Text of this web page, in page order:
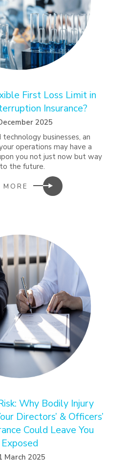
First Loss Limit in
Insurance?
2025
technology businesses, an
operations may have a
you not just now but way
the future.
Why Bodily Injury
Directors’ & Officers’
Could Leave You
Exposed
March 2025